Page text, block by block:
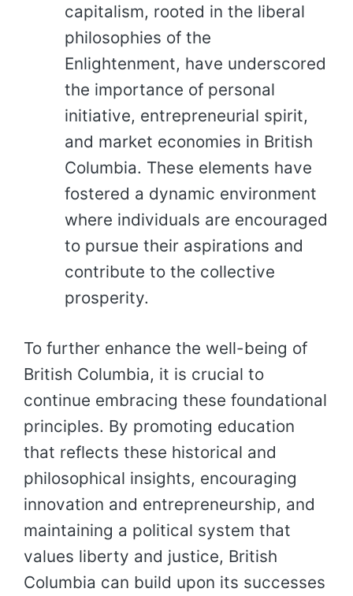
capitalism, rooted in the liberal
philosophies of the
Enlightenment, have underscored
the importance of personal
initiative, entrepreneurial spirit,
and market economies in British
Columbia. These elements have
fostered a dynamic environment
where individuals are encouraged
to pursue their aspirations and
contribute to the collective
prosperity.
To further enhance the well-being of
British Columbia, it is crucial to
continue embracing these foundational
principles. By promoting education
that reflects these historical and
philosophical insights, encouraging
innovation and entrepreneurship, and
maintaining a political system that
values liberty and justice, British
Columbia can build upon its successes